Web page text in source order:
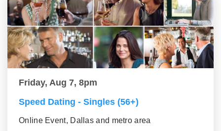
Friday, Aug 7, 8pm
Speed Dating - Singles (56+)
Online Event, Dallas and metro area